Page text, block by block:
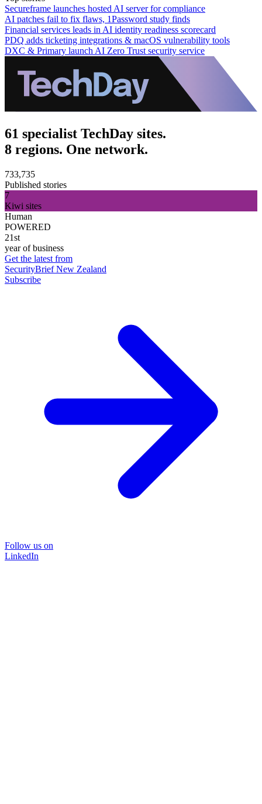
Secureframe launches hosted AI server for compliance
AI patches fail to fix flaws, 1Password study finds
Financial services leads in AI identity readiness scorecard
PDQ adds ticketing integrations & macOS vulnerability tools
DXC & Primary launch AI Zero Trust security service
61 specialist TechDay sites.
8 regions. One network.
733,735
Published stories
7
Kiwi sites
Human
POWERED
21st
year of business
Get the latest from
SecurityBrief New Zealand
Subscribe
Follow us on
LinkedIn